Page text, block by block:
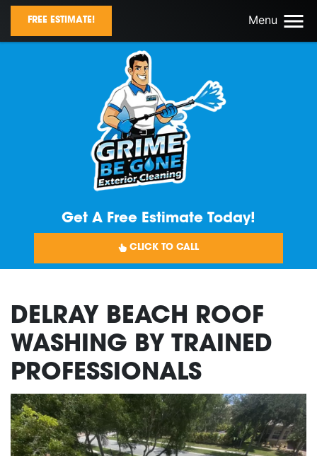
FREE ESTIMATE! Menu
Get A Free Estimate Today!
CLICK TO CALL
DELRAY BEACH ROOF
WASHING BY TRAINED
PROFESSIONALS